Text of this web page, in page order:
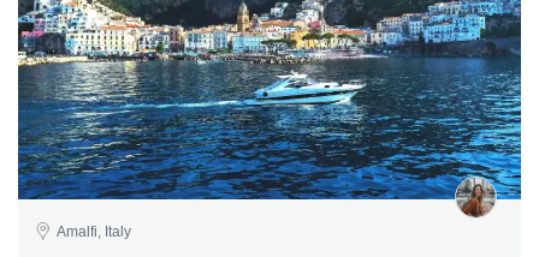
Amalfi, Italy